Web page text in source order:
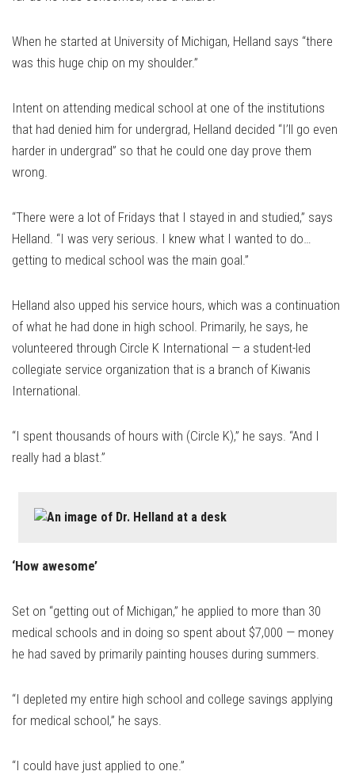
When he started at University of Michigan, Helland says “there
was this huge chip on my shoulder.”
Intent on attending medical school at one of the institutions
that had denied him for undergrad, Helland decided “I’ll go even
harder in undergrad” so that he could one day prove them
wrong.
“There were a lot of Fridays that I stayed in and studied,” says
Helland. “I was very serious. I knew what I wanted to do…
getting to medical school was the main goal.”
Helland also upped his service hours, which was a continuation
of what he had done in high school. Primarily, he says, he
volunteered through Circle K International — a student-led
collegiate service organization that is a branch of Kiwanis
International.
“I spent thousands of hours with (Circle K),” he says. “And I
really had a blast.”
‘How awesome’
Set on “getting out of Michigan,” he applied to more than 30
medical schools and in doing so spent about $7,000 — money
he had saved by primarily painting houses during summers.
“I depleted my entire high school and college savings applying
for medical school,” he says.
“I could have just applied to one.”